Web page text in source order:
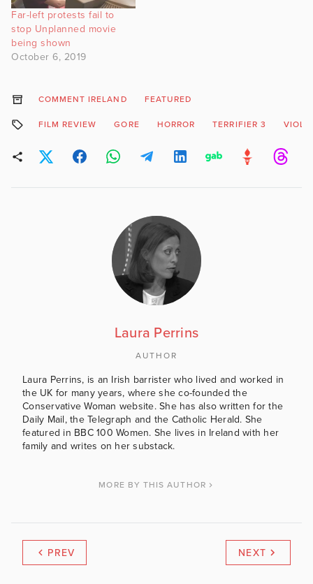
Far-left protests fail to
stop Unplanned movie
being shown
October 6, 2019
COMMENT IRELAND FEATURED
FILM REVIEW GORE HORROR TERRIFIER 3
Laura Perrins
AUTHOR
Laura Perrins, is an Irish barrister who lived and worked in
the UK for many years, where she co-founded the
Conservative Woman website. She has also written for the
Daily Mail, the Telegraph and the Catholic Herald. She
featured in BBC 100 Women. She lives in Ireland with her
family and writes on her substack.
MORE BY THIS AUTHOR
PREV NEXT